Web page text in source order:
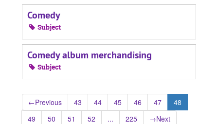
Comedy
Subject
Comedy album merchandising
Subject
←Previous 43 44 45 46 47
48
49
50 51 52 ... 225 →Next